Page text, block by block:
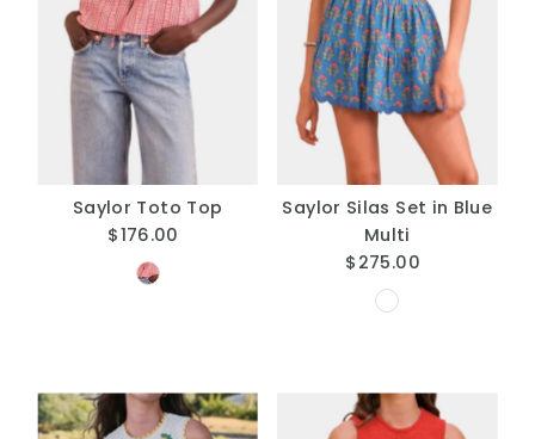
Saylor Toto Top
Regular
Price
$176.00
Saylor Silas Set in Blue
Multi
Regular
Price
$275.00